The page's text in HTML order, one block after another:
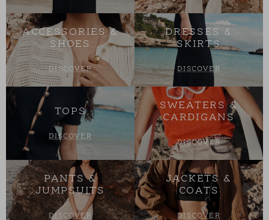
ACCESSORIES &
SHOES
DISCOVER
DRESSES &
SKIRTS
DISCOVER
TOPS
DISCOVER
SWEATERS &
CARDIGANS
DISCOVER
PANTS &
JUMPSUITS
DISCOVER
JACKETS &
COATS
DISCOVER